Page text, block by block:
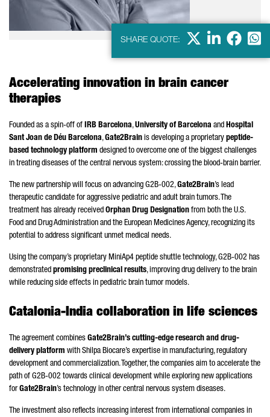
SHARE QUOTE: X LinkedIn
Accelerating innovation in brain cancer
therapies
Founded as a spin-off of IRB Barcelona,University of Barcelona and Hospital
Sant Joan de Déu Barcelona,Gate2Brain is developing a proprietary peptide-
based technology platform designed to overcome one of the biggest challenges
in treating diseases of the central nervous system: crossing the blood-brain barrier.
The new partnership will focus on advancing G2B-002,Gate2Brain’s lead
therapeutic candidate for aggressive pediatric and adult brain tumors. The
treatment has already received Orphan Drug Designation from both the U.S.
Food and Drug Administration and the European Medicines Agency, recognizing its
potential to address significant unmet medical needs.
Using the company’s proprietary MiniAp4 peptide shuttle technology, G2B-002 has
demonstrated promising preclinical results, improving drug delivery to the brain
while reducing side effects in pediatric brain tumor models.
Catalonia-India collaboration in life sciences
The agreement combines Gate2Brain’s cutting-edge research and drug-
delivery platform with Shilpa Biocare’s expertise in manufacturing, regulatory
development and commercialization. Together, the companies aim to accelerate the
path of G2B-002 towards clinical development while exploring new applications
forGate2Brain’s technology in other central nervous system diseases.
The investment also reflects increasing interest from international companies in